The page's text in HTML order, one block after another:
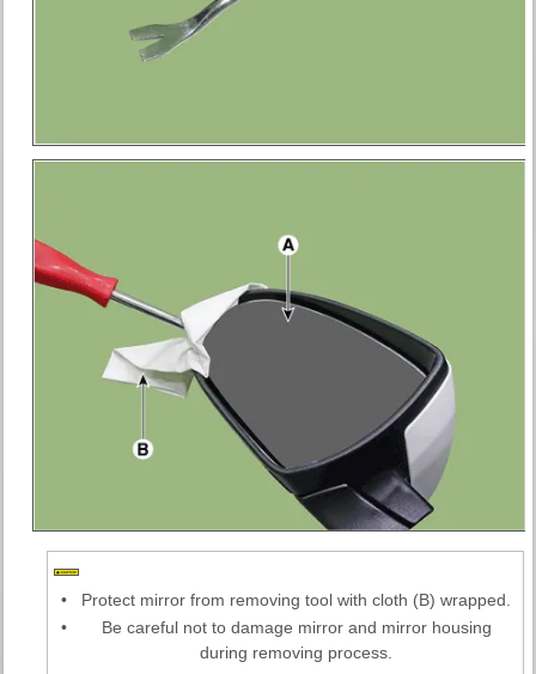
•
Protect mirror from removing tool with cloth (B) wrapped.
•
Be careful not to damage mirror and mirror housing
during removing process.